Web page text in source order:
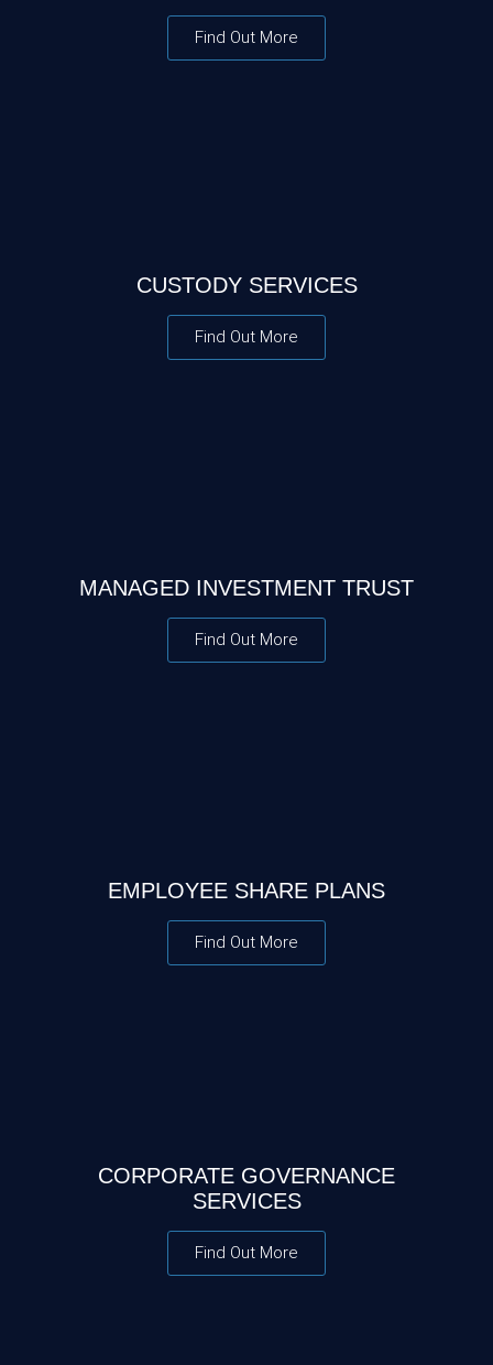
Find Out More
CUSTODY SERVICES
Find Out More
MANAGED INVESTMENT TRUST
Find Out More
EMPLOYEE SHARE PLANS
Find Out More
CORPORATE GOVERNANCE
SERVICES
Find Out More